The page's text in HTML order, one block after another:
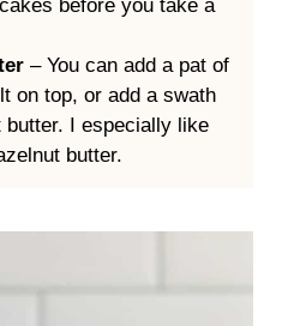
to a small bowl to dip
before you take a
– You can add a pat of